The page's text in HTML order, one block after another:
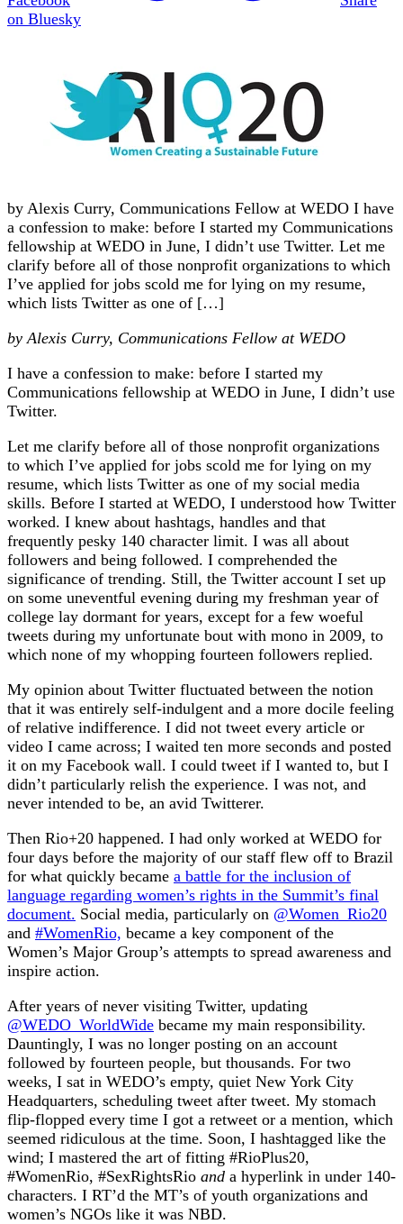
on Bluesky
by Alexis Curry, Communications Fellow at WEDO I have
a confession to make: before I started my Communications
fellowship at WEDO in June, I didn’t use Twitter. Let me
clarify before all of those nonprofit organizations to which
I’ve applied for jobs scold me for lying on my resume,
which lists Twitter as one of […]
by Alexis Curry, Communications Fellow at WEDO
I have a confession to make: before I started my
Communications fellowship at WEDO in June, I didn’t use
Twitter.
Let me clarify before all of those nonprofit organizations
to which I’ve applied for jobs scold me for lying on my
resume, which lists Twitter as one of my social media
skills. Before I started at WEDO, I understood how Twitter
worked. I knew about hashtags, handles and that
frequently pesky 140 character limit. I was all about
followers and being followed. I comprehended the
significance of trending. Still, the Twitter account I set up
on some uneventful evening during my freshman year of
college lay dormant for years, except for a few woeful
tweets during my unfortunate bout with mono in 2009, to
which none of my whopping fourteen followers replied.
My opinion about Twitter fluctuated between the notion
that it was entirely self-indulgent and a more docile feeling
of relative indifference. I did not tweet every article or
video I came across; I waited ten more seconds and posted
it on my Facebook wall. I could tweet if I wanted to, but I
didn’t particularly relish the experience. I was not, and
never intended to be, an avid Twitterer.
Then Rio+20 happened. I had only worked at WEDO for
four days before the majority of our staff flew off to Brazil
for what quickly became a battle for the inclusion of
language regarding women’s rights in the Summit’s final
document. Social media, particularly on @Women_Rio20
and #WomenRio, became a key component of the
Women’s Major Group’s attempts to spread awareness and
inspire action.
After years of never visiting Twitter, updating
@WEDO_WorldWide became my main responsibility.
Dauntingly, I was no longer posting on an account
followed by fourteen people, but thousands. For two
weeks, I sat in WEDO’s empty, quiet New York City
Headquarters, scheduling tweet after tweet. My stomach
flip-flopped every time I got a retweet or a mention, which
seemed ridiculous at the time. Soon, I hashtagged like the
wind; I mastered the art of fitting #RioPlus20,
#WomenRio, #SexRightsRio and a hyperlink in under 140-
characters. I RT’d the MT’s of youth organizations and
women’s NGOs like it was NBD.